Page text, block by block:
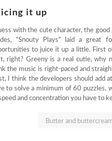
it up
with the cute character, the
“Snouty Plays” laid a
to juice it up a little. First
right? Greeny is a real cutie, why
the music is right-paced and
I think the developers should add
to solve a minimum of 60 puzzles,
and concentration you have to
Butter and